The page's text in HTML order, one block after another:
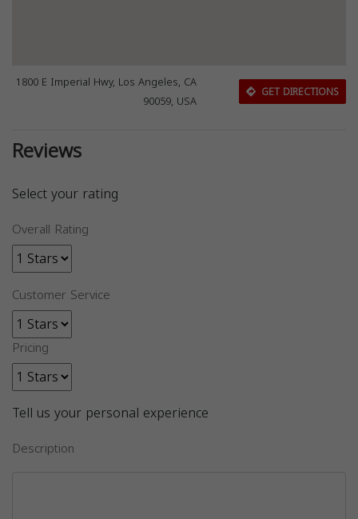
1800 E Imperial Hwy, Los Angeles, CA
90059, USA
GET DIRECTIONS
Reviews
Select your rating
Overall Rating
Customer Service
Pricing
Tell us your personal experience
Description